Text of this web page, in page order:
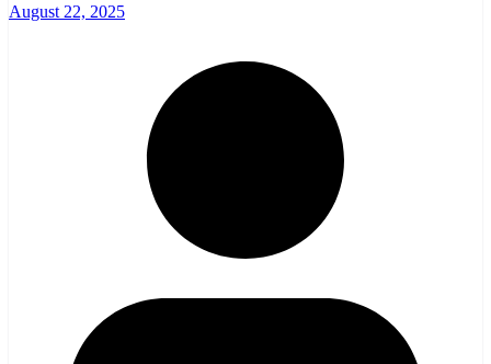
August 22, 2025